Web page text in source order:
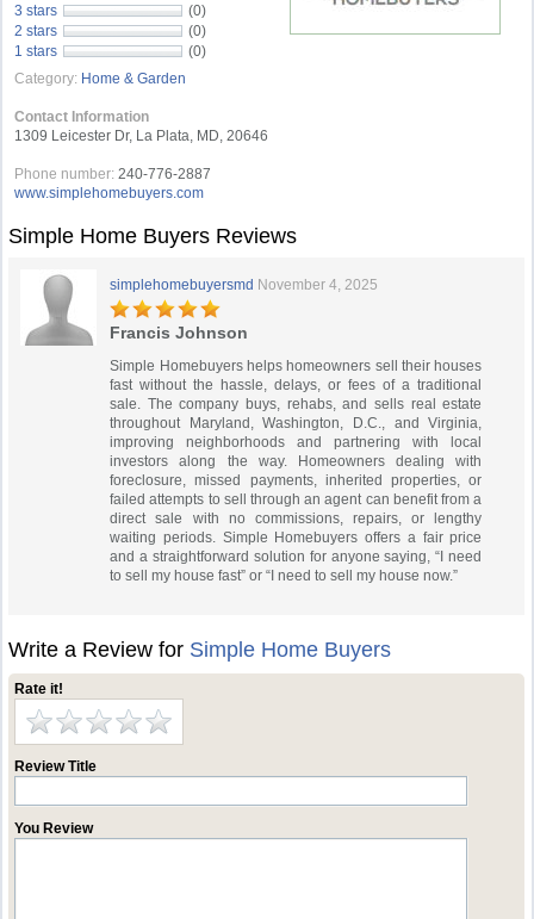
3 stars
(0)
2 stars
(0)
1 stars
(0)
Category: Home & Garden
Contact Information
1309 Leicester Dr, La Plata, MD, 20646
Phone number: 240-776-2887
www.simplehomebuyers.com
Simple Home Buyers Reviews
simplehomebuyersmd November 4, 2025
Francis Johnson
Simple Homebuyers helps homeowners sell their houses
fast without the hassle, delays, or fees of a traditional
sale. The company buys, rehabs, and sells real estate
throughout Maryland, Washington, D.C., and Virginia,
improving neighborhoods and partnering with local
investors along the way. Homeowners dealing with
foreclosure, missed payments, inherited properties, or
failed attempts to sell through an agent can benefit from a
direct sale with no commissions, repairs, or lengthy
waiting periods. Simple Homebuyers offers a fair price
and a straightforward solution for anyone saying, “I need
to sell my house fast” or “I need to sell my house now.”
Write a Review for Simple Home Buyers
Rate it!
Review Title
You Review